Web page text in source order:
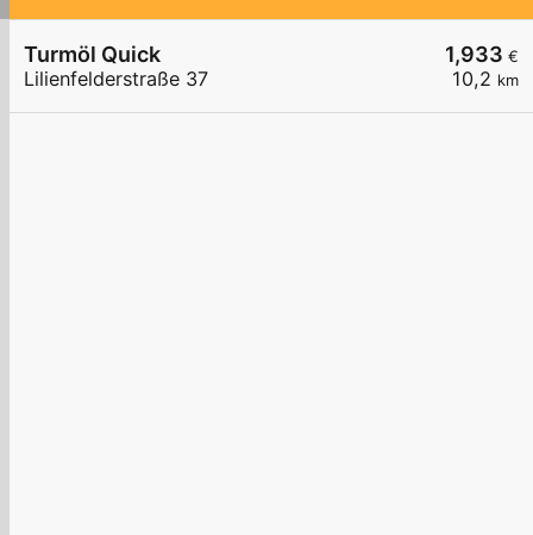
1,933 €
10,2 km
Turmöl Quick
Lilienfelderstraße 37